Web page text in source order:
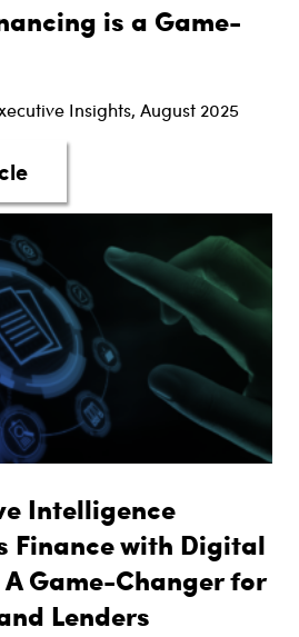
is a Game-
Insights, August 2025
about Digitalized
Intelligence
Finance with Digital
Game-Changer for
Lenders